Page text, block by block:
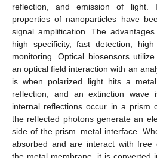
reflection, and emission of light.
properties of nanoparticles have
signal amplification. The
high specificity, fast detection,
monitoring. Optical biosensors
an optical field interaction with an
is when polarized light hits a
reflection, and an extinction wave
internal reflections occur in a prism
the reflected photons generate an
side of the prism–metal interface.
absorbed and are interact with free
the metal membrane, it is converted